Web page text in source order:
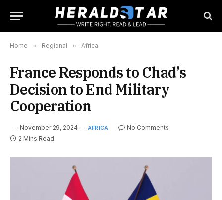
Home » Regional » Africa
France Responds to Chad’s
Decision to End Military
Cooperation
November 29, 2024 AFRICA
No Comments
2 Mins Read